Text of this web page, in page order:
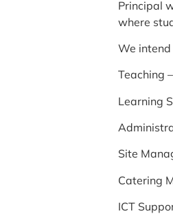
Principal
where
We
Teaching
Learning
Site
Catering
ICT